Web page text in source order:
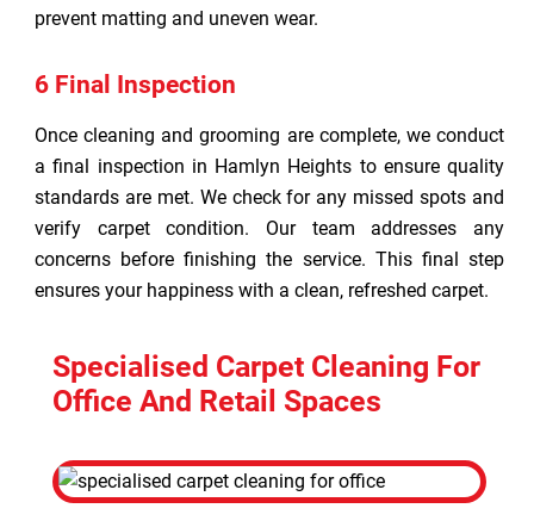
prevent matting and uneven wear.
6 Final Inspection
Once cleaning and grooming are complete, we conduct
a final inspection in Hamlyn Heights to ensure quality
standards are met. We check for any missed spots and
verify carpet condition. Our team addresses any
concerns before finishing the service. This final step
ensures your happiness with a clean, refreshed carpet.
Specialised Carpet Cleaning For
Office And Retail Spaces